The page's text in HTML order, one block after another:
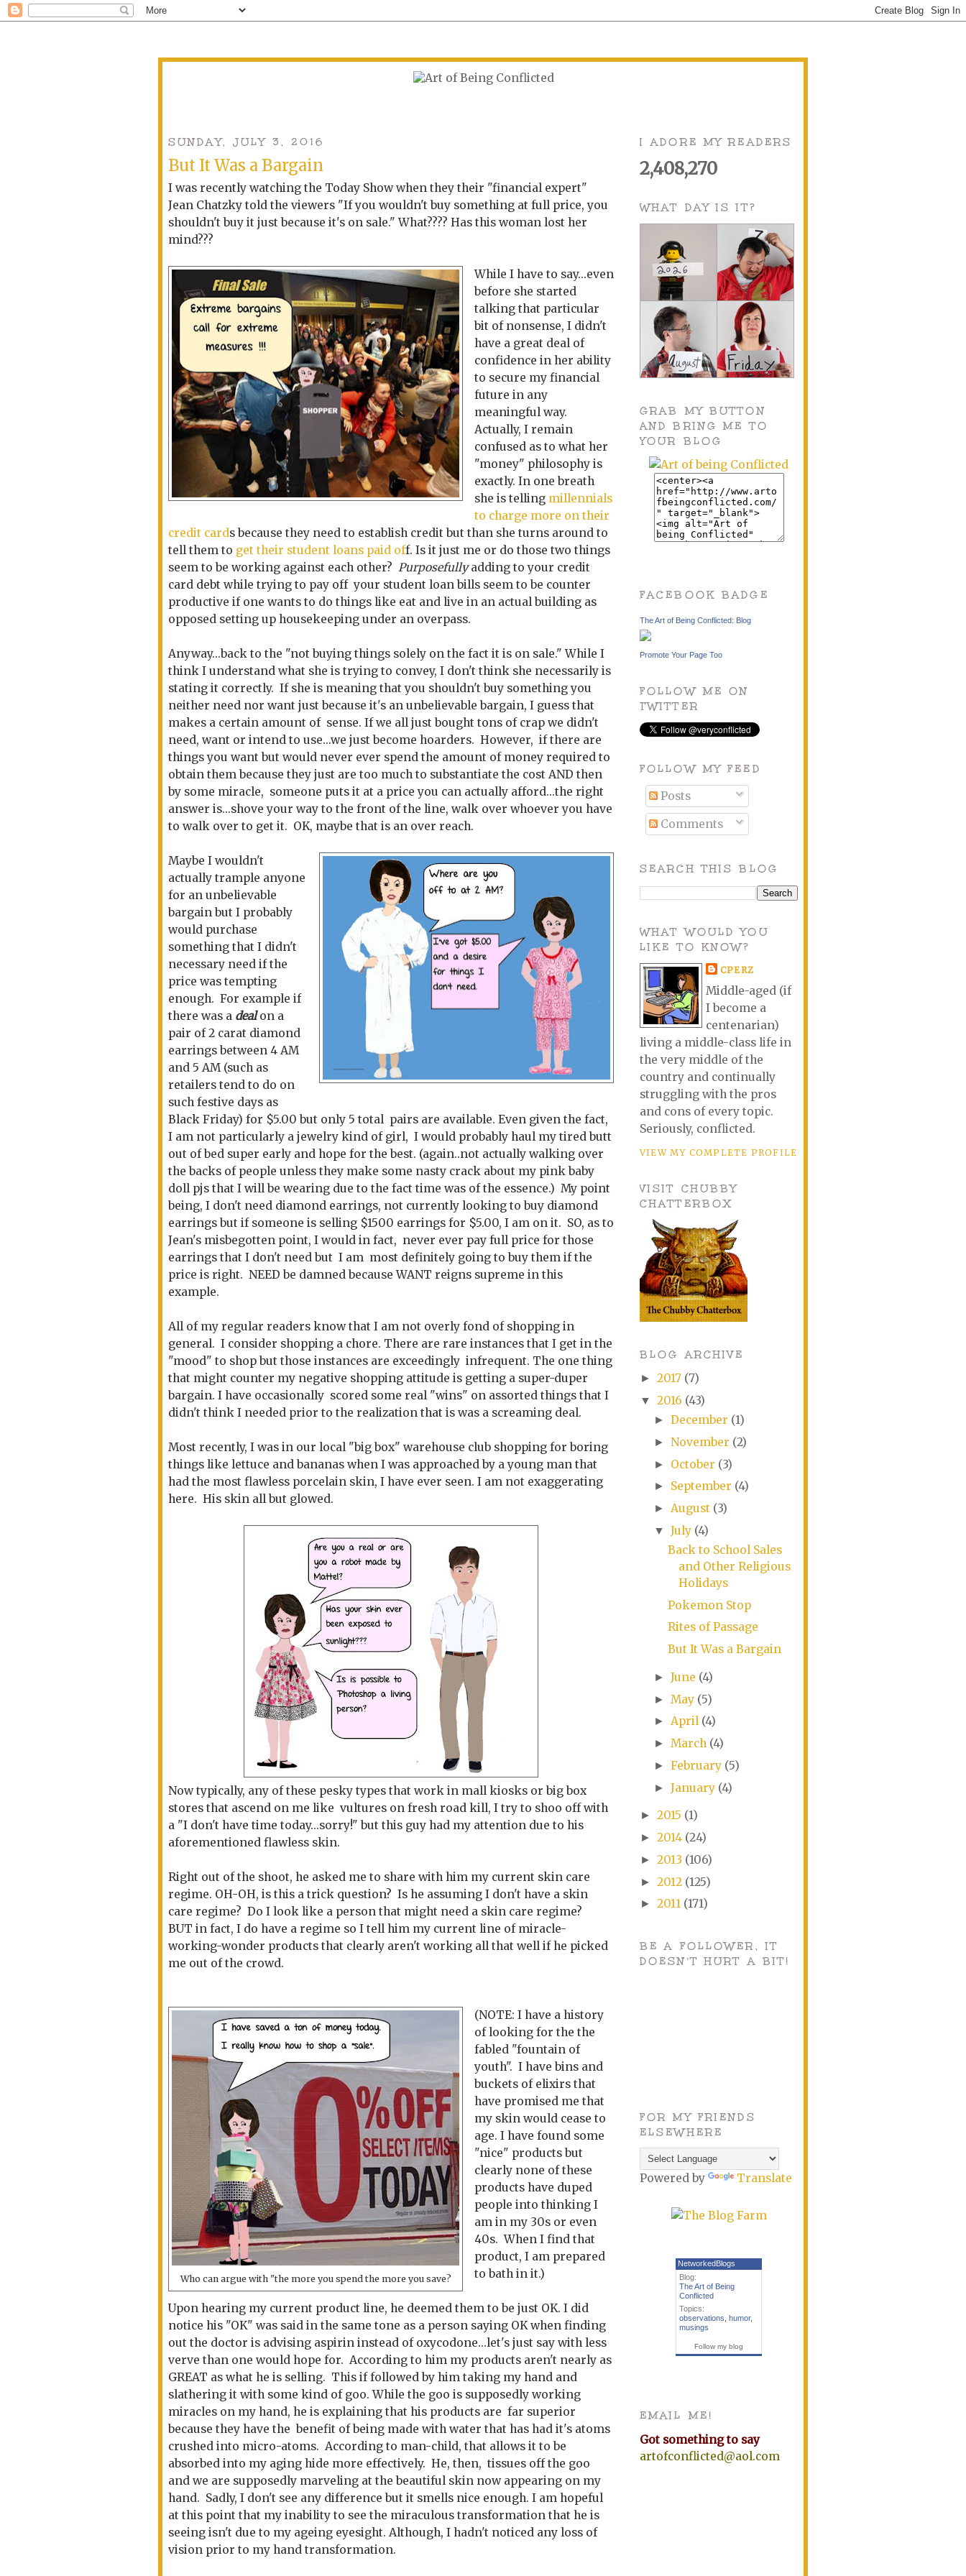
SUNDAY, JULY 3, 2016
But It Was a Bargain
I was recently watching the Today Show when they their "financial expert"
Jean Chatzky told the viewers "If you wouldn't buy something at full price, you
shouldn't buy it just because it's on sale." What???? Has this woman lost her
mind???
While I have to say...even
before she started
talking that particular
bit of nonsense, I didn't
have a great deal of
confidence in her ability
to secure my financial
future in any
meaningful way.
Actually, I remain
confused as to what her
"money" philosophy is
exactly. In one breath
she is telling millennials
to charge more on their
credit cards because they need to establish credit but than she turns around to
tell them to get their student loans paid off. Is it just me or do those two things
seem to be working against each other? Purposefullyadding to your credit
card debt while trying to pay off your student loan bills seem to be counter
productive if one wants to do things like eat and live in an actual building as
opposed setting up housekeeping under an overpass.
Anyway...back to the "not buying things solely on the fact it is on sale." While I
think I understand what she is trying to convey, I don't think she necessarily is
stating it correctly. If she is meaning that you shouldn't buy something you
neither need nor want just because it's an unbelievable bargain, I guess that
makes a certain amount of sense. If we all just bought tons of crap we didn't
need, want or intend to use...we just become hoarders. However, if there are
things you want but would never ever spend the amount of money required to
obtain them because they just are too much to substantiate the cost AND then
by some miracle, someone puts it at a price you can actually afford...the right
answer is...shove your way to the front of the line, walk over whoever you have
to walk over to get it. OK, maybe that is an over reach.
Maybe I wouldn't
actually trample anyone
for an unbelievable
bargain but I probably
would purchase
something that I didn't
necessary need if the
price was tempting
enough. For example if
there was a dealon a
pair of 2 carat diamond
earrings between 4 AM
and 5 AM (such as
retailers tend to do on
such festive days as
Black Friday) for $5.00 but only 5 total pairs are available. Even given the fact,
I am not particularly a jewelry kind of girl, I would probably haul my tired butt
out of bed super early and hope for the best. (again..not actually walking over
the backs of people unless they make some nasty crack about my pink baby
doll pjs that I will be wearing due to the fact time was of the essence.) My point
being, I don't need diamond earrings, not currently looking to buy diamond
earrings but if someone is selling $1500 earrings for $5.00, I am on it. SO, as to
Jean's misbegotten point, I would in fact, never ever pay full price for those
earrings that I don't need but I am most definitely going to buy them if the
price is right. NEED be damned because WANT reigns supreme in this
example.
All of my regular readers know that I am not overly fond of shopping in
general. I consider shopping a chore. There are rare instances that I get in the
"mood" to shop but those instances are exceedingly infrequent. The one thing
that might counter my negative shopping attitude is getting a super-duper
bargain. I have occasionally scored some real "wins" on assorted things that I
didn't think I needed prior to the realization that is was a screaming deal.
Most recently, I was in our local "big box" warehouse club shopping for boring
things like lettuce and bananas when I was approached by a young man that
had the most flawless porcelain skin, I have ever seen. I am not exaggerating
here. His skin all but glowed.
Now typically, any of these pesky types that work in mall kiosks or big box
stores that ascend on me like vultures on fresh road kill, I try to shoo off with
a "I don't have time today...sorry!" but this guy had my attention due to his
aforementioned flawless skin.
Right out of the shoot, he asked me to share with him my current skin care
regime. OH-OH, is this a trick question? Is he assuming I don't have a skin
care regime? Do I look like a person that might need a skin care regime?
BUT in fact, I do have a regime so I tell him my current line of miracle-
working-wonder products that clearly aren't working all that well if he picked
me out of the crowd.
Who can argue with "the more you spend the more you save?
(NOTE: I have a history
of looking for the the
fabled "fountain of
youth". I have bins and
buckets of elixirs that
have promised me that
my skin would cease to
age. I have found some
"nice" products but
clearly none of these
products have duped
people into thinking I
am in my 30s or even
40s. When I find that
product, I am prepared
to bath in it.)
Upon hearing my current product line, he deemed them to be just OK. I did
notice his "OK" was said in the same tone as a person saying OK when finding
out the doctor is advising aspirin instead of oxycodone...let's just say with less
verve than one would hope for. According to him my products aren't nearly as
GREAT as what he is selling. This if followed by him taking my hand and
slathering it with some kind of goo. While the goo is supposedly working
miracles on my hand, he is explaining that his products are far superior
because they have the benefit of being made with water that has had it's atoms
crushed into micro-atoms. According to man-child, that allows it to be
absorbed into my aging hide more effectively. He, then, tissues off the goo
and we are supposedly marveling at the beautiful skin now appearing on my
hand. Sadly, I don't see any difference but it smells nice enough. I am hopeful
at this point that my inability to see the miraculous transformation that he is
seeing isn't due to my ageing eyesight. Although, I hadn't noticed any loss of
vision prior to my hand transformation.
I ADORE MY READERS
2,408,270
WHAT DAY IS IT?
GRAB MY BUTTON
AND BRING ME TO
YOUR BLOG
FACEBOOK BADGE
The Art of Being Conflicted: Blog
Promote Your Page Too
FOLLOW ME ON
TWITTER
FOLLOW MY FEED
Posts
Comments
SEARCH THIS BLOG
WHAT WOULD YOU
LIKE TO KNOW?
CPERZ
Middle-aged (if
I become a
centenarian)
living a middle-class life in
the very middle of the
country and continually
struggling with the pros
and cons of every topic.
Seriously, conflicted.
VIEW MY COMPLETE PROFILE
VISIT CHUBBY
CHATTERBOX
BLOG ARCHIVE
► 2017 (7)
▼ 2016 (43)
► December (1)
► November (2)
► October (3)
► September (4)
► August (3)
▼ July (4)
Back to School Sales
and Other Religious
Holidays
Pokemon Stop
Rites of Passage
But It Was a Bargain
► June (4)
► May (5)
► April (4)
► March (4)
► February (5)
► January (4)
► 2015 (1)
► 2014 (24)
► 2013 (106)
► 2012 (125)
► 2011 (171)
BE A FOLLOWER, IT
DOESN'T HURT A BIT!
FOR MY FRIENDS
ELSEWHERE
Powered by Translate
NetworkedBlogs
Blog:
The Art of Being
Conflicted
Topics:
observations humor,
musings
Follow my blog
EMAIL ME!
Got something to say
artofconflicted@aol.com